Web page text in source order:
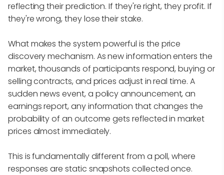
reflecting their prediction. If they're right, they profit. If
they're wrong, they lose their stake.
What makes the system powerful is the price
discovery mechanism. As new information enters the
market, thousands of participants respond, buying or
selling contracts, and prices adjust in real time. A
sudden news event, a policy announcement, an
earnings report, any information that changes the
probability of an outcome gets reflected in market
prices almost immediately.
This is fundamentally different from a poll, where
responses are static snapshots collected once.